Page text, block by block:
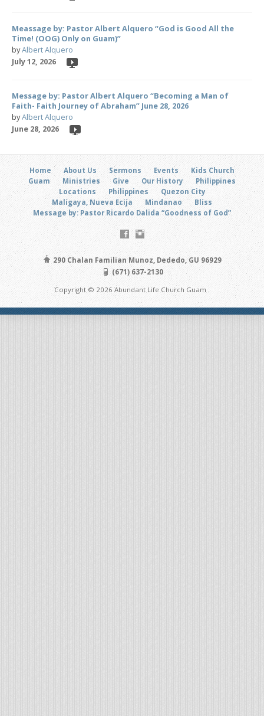
Meassage by: Pastor Albert Alquero “God is Good All the
Time! (OOG) Only on Guam)”
byAlbert Alquero
July 12, 2026
Message by: Pastor Albert Alquero “Becoming a Man of
Faith- Faith Journey of Abraham” June 28, 2026
byAlbert Alquero
June 28, 2026
Home About Us Sermons Events
Kids Church
Guam
Ministries Give Our History
Philippines
Locations
Philippines
Quezon City
Maligaya, Nueva Ecija
Mindanao
Bliss
Message by: Pastor Ricardo Dalida “Goodness of God”
290 Chalan Familian Munoz, Dededo, GU 96929
(671) 637-2130
Copyright © 2026 Abundant Life Church Guam .